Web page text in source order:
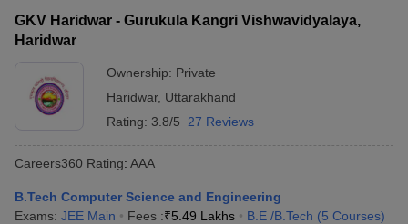
GKV Haridwar - Gurukula Kangri Vishwavidyalaya,
Haridwar
Ownership: Private
Haridwar, Uttarakhand
Rating: 3.8/5 27 Reviews
Careers360 Rating: AAA
B.Tech Computer Science and Engineering
Exams: JEE Main Fees :₹5.49 Lakhs B.E /B.Tech (5 Courses)